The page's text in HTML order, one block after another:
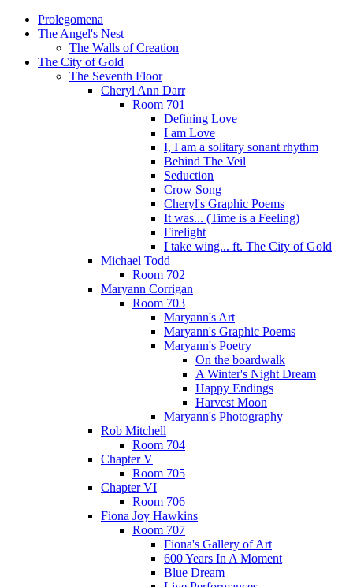
Prolegomena
The Angel's Nest
The Walls of Creation
The City of Gold
The Seventh Floor
Cheryl Ann Darr
Room 701
Defining Love
I am Love
I, I am a solitary sonant rhythm
Behind The Veil
Seduction
Crow Song
Cheryl's Graphic Poems
It was... (Time is a Feeling)
Firelight
I take wing... ft. The City of Gold
Michael Todd
Room 702
Maryann Corrigan
Room 703
Maryann's Art
Maryann's Graphic Poems
Maryann's Poetry
On the boardwalk
A Winter's Night Dream
Happy Endings
Harvest Moon
Maryann's Photography
Rob Mitchell
Room 704
Chapter V
Room 705
Chapter VI
Room 706
Fiona Joy Hawkins
Room 707
Fiona's Gallery of Art
600 Years In A Moment
Blue Dream